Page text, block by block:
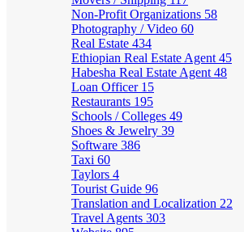
Non-Profit Organizations 58
Photography / Video 60
Real Estate 434
Ethiopian Real Estate Agent 45
Habesha Real Estate Agent 48
Loan Officer 15
Restaurants 195
Schools / Colleges 49
Shoes & Jewelry 39
Software 386
Taxi 60
Taylors 4
Tourist Guide 96
Translation and Localization 22
Travel Agents 303